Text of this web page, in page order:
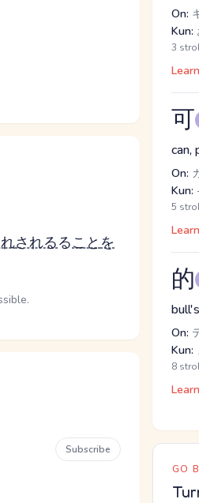
されるることを
Subscribe
On:
Kun:
3
可
can,
On:
Kun:
5
的
On:
Kun:
8
GO